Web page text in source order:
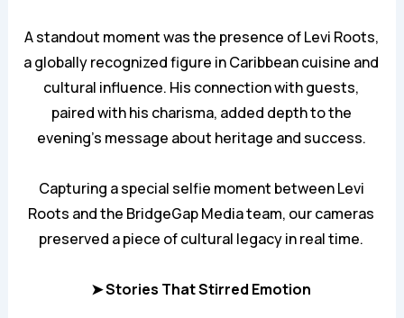
A standout moment was the presence of Levi Roots,
a globally recognized figure in Caribbean cuisine and
cultural influence. His connection with guests,
paired with his charisma, added depth to the
evening’s message about heritage and success.
Capturing a special selfie moment between Levi
Roots and the BridgeGap Media team, our cameras
preserved a piece of cultural legacy in real time.
➤ Stories That Stirred Emotion